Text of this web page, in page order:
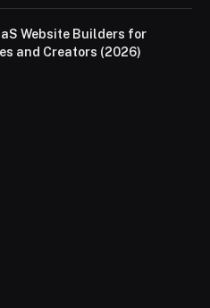
Website Builders for
and Creators (2026)